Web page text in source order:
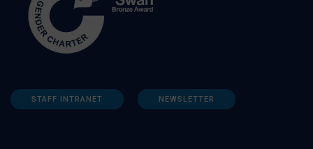
STAFF INTRANET NEWSLETTER